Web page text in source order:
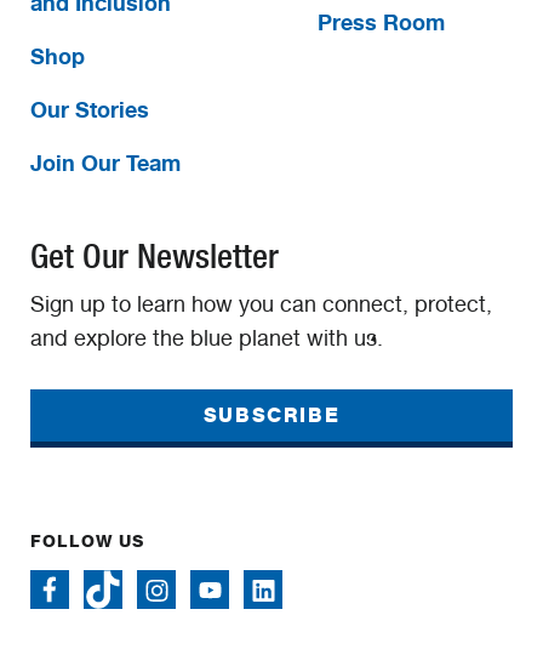
Shop
Our Stories
Join Our Team
Press Room
Get Our Newsletter
Sign up to learn how you can connect, protect,
and explore the blue planet with us.
SUBSCRIBE
FOLLOW US